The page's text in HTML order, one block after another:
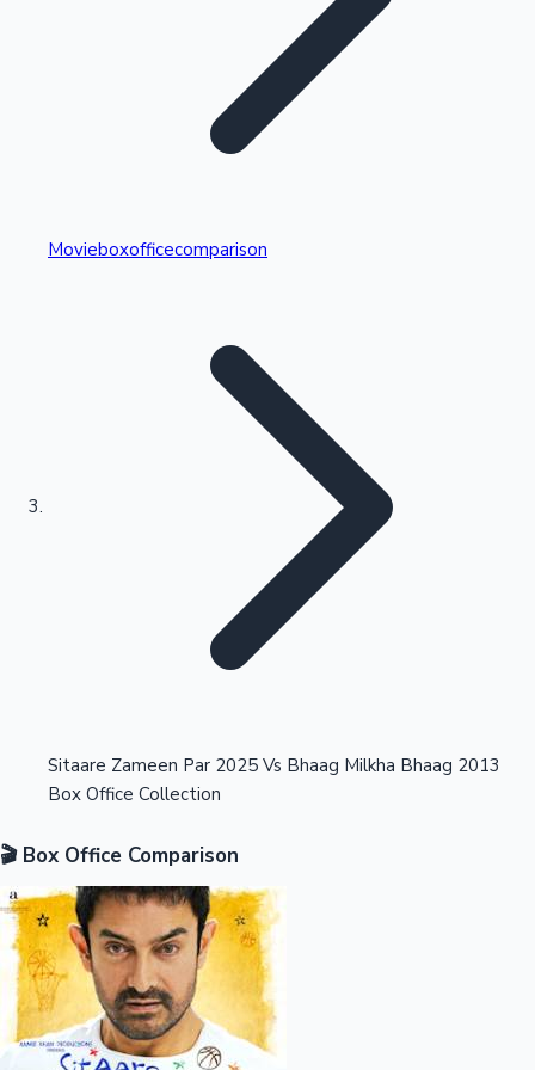
Kollywood News
Highest Single Day Collections
Highest Opening Weekend Collections
Movieboxofficecomparison
Sitaare Zameen Par 2025 Vs Bhaag Milkha Bhaag 2013
Box Office Collection
🎬 Box Office Comparison